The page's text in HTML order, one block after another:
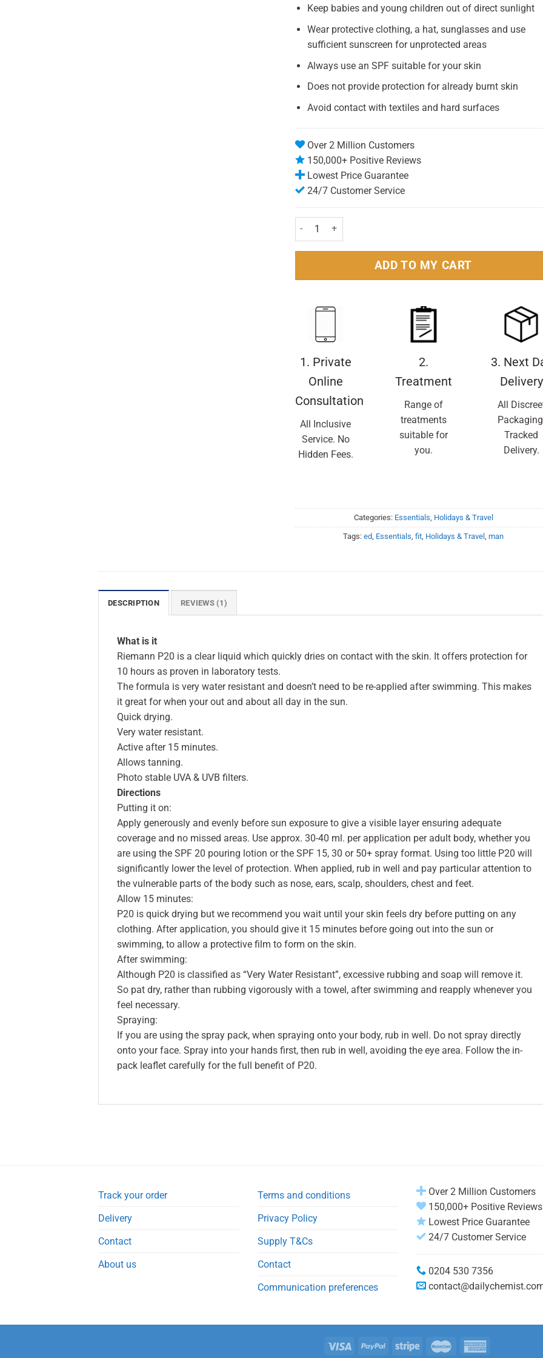
Keep babies and young children out of direct sunlight
Wear protective clothing, a hat, sunglasses and use
sufficient sunscreen for unprotected areas
Always use an SPF suitable for your skin
Does not provide protection for already burnt skin
Avoid contact with textiles and hard surfaces
Over 2 Million Customers
150,000+ Positive Reviews
Lowest Price Guarantee
24/7 Customer Service
Riemann P20 Sun Cream (Lotion) 200ml Pack - SPF20 quantity
ADD TO MY CART
1. Private
Online
Consultation
All Inclusive
Service. No
Hidden Fees.
2.
Treatment
Range of
treatments
suitable for
you.
3. Next
Delivery
All
Tracked
Delivery.
Categories: Essentials Holidays & Travel
Tags:ed Essentials ,fit Holidays & Travel ,man
DESCRIPTION REVIEWS (1)
What is it
Riemann P20 is a clear liquid which quickly dries on contact with the skin. It offers protection for
10 hours as proven in laboratory tests.
The formula is very water resistant and doesn’t need to be re-applied after swimming. This makes
it great for when your out and about all day in the sun.
Quick drying.
Very water resistant.
Active after 15 minutes.
Allows tanning.
Photo stable UVA & UVB filters.
Directions
Putting it on:
Apply generously and evenly before sun exposure to give a visible layer ensuring adequate
coverage and no missed areas. Use approx. 30-40 ml. per application per adult body, whether you
are using the SPF 20 pouring lotion or the SPF 15, 30 or 50+ spray format. Using too little P20 will
significantly lower the level of protection. When applied, rub in well and pay particular attention to
the vulnerable parts of the body such as nose, ears, scalp, shoulders, chest and feet.
Allow 15 minutes:
P20 is quick drying but we recommend you wait until your skin feels dry before putting on any
clothing. After application, you should give it 15 minutes before going out into the sun or
swimming, to allow a protective film to form on the skin.
After swimming:
Although P20 is classified as “Very Water Resistant”, excessive rubbing and soap will remove it.
So pat dry, rather than rubbing vigorously with a towel, after swimming and reapply whenever you
feel necessary.
Spraying:
If you are using the spray pack, when spraying onto your body, rub in well. Do not spray directly
onto your face. Spray into your hands first, then rub in well, avoiding the eye area. Follow the in-
pack leaflet carefully for the full benefit of P20.
Track your order
Delivery
Contact
About us
Terms and conditions
Privacy Policy
Supply T&Cs
Contact
Communication preferences
Over 2 Million Customers
150,000+ Positive Reviews
Lowest Price Guarantee
24/7 Customer Service
0204 530 7356